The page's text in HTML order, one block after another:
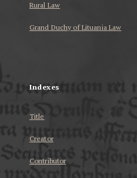
Rural Law
Grand Duchy of Lituania Law
Indexes
Title
Creator
Contributor